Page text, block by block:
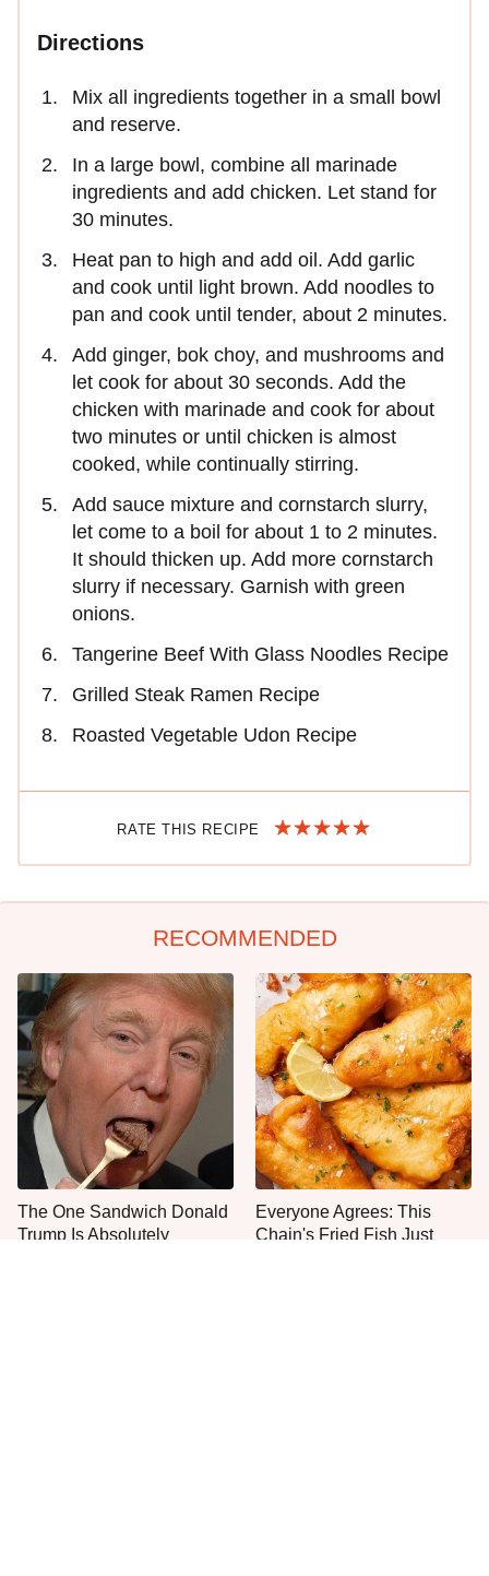
Directions
Mix all ingredients together in a small bowl
and reserve.
In a large bowl, combine all marinade
ingredients and add chicken. Let stand for
30 minutes.
Heat pan to high and add oil. Add garlic
and cook until light brown. Add noodles to
pan and cook until tender, about 2 minutes.
Add ginger, bok choy, and mushrooms and
let cook for about 30 seconds. Add the
chicken with marinade and cook for about
two minutes or until chicken is almost
cooked, while continually stirring.
Add sauce mixture and cornstarch slurry,
let come to a boil for about 1 to 2 minutes.
It should thicken up. Add more cornstarch
slurry if necessary. Garnish with green
onions.
Tangerine Beef With Glass Noodles Recipe
Grilled Steak Ramen Recipe
Roasted Vegetable Udon Recipe
RATE THIS RECIPE
RECOMMENDED
The One Sandwich Donald
Trump Is Absolutely
Everyone Agrees: This
Chain's Fried Fish Just